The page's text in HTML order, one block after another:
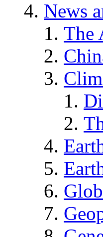
News
The